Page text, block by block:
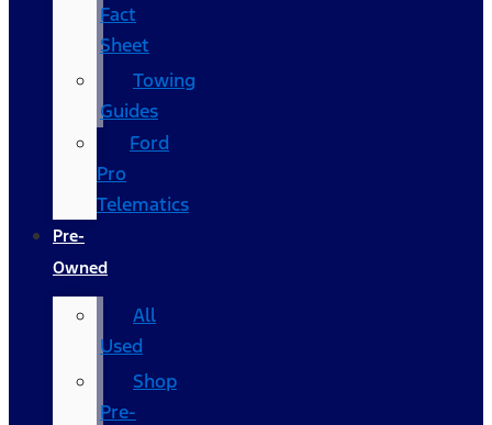
Fact
Sheet
Towing
Guides
Ford
Pro
Telematics
Pre-
Owned
All
Used
Shop
Pre-